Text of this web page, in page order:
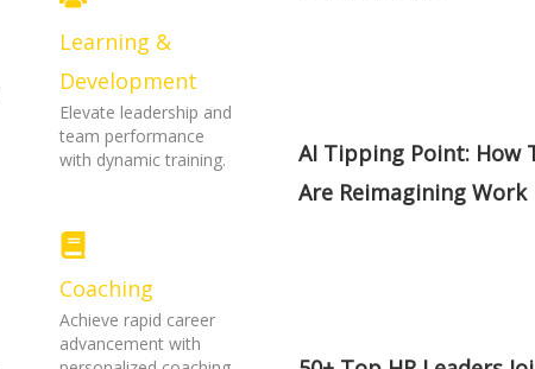
Learning &
Development
Elevate leadership and
team performance
with dynamic training.
Coaching
Achieve rapid career
advancement with
AI Tipping Point: How
Are Reimagining Work